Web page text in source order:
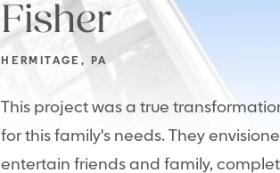
Fisher
HERMITAGE, PA
This project was a true
for this family's needs. They
entertain friends and family,